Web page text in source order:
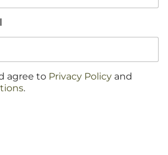
agree to Privacy Policy and
.